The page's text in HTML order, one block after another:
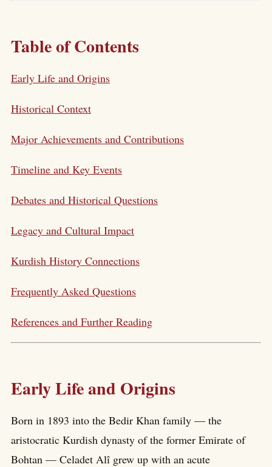
Table of Contents
Early Life and Origins
Historical Context
Major Achievements and Contributions
Timeline and Key Events
Debates and Historical Questions
Legacy and Cultural Impact
Kurdish History Connections
Frequently Asked Questions
References and Further Reading
Early Life and Origins
Born in 1893 into the Bedir Khan family — the
aristocratic Kurdish dynasty of the former Emirate of
Bohtan — Celadet Alî grew up with an acute